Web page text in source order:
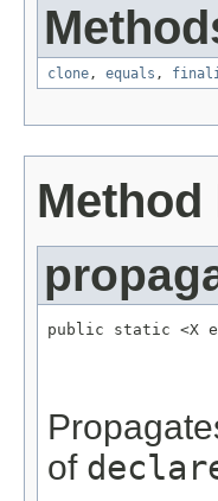
clone, equals ,
Method
public static <X
of